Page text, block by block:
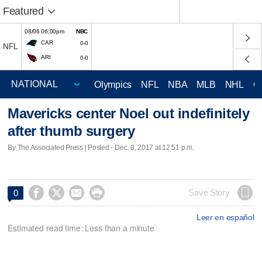
Featured
NFL
08/06 06:00pm
NBC
CAR
0-0
ARI 0-0
Olympics NFL NBA MLB NHL
Mavericks center Noel out indefinitely
after thumb surgery
By The Associated Press | Posted - Dec. 8, 2017 at 12:51 p.m.
0     Save Story
Leer en español
Estimated read time: Less than a minute